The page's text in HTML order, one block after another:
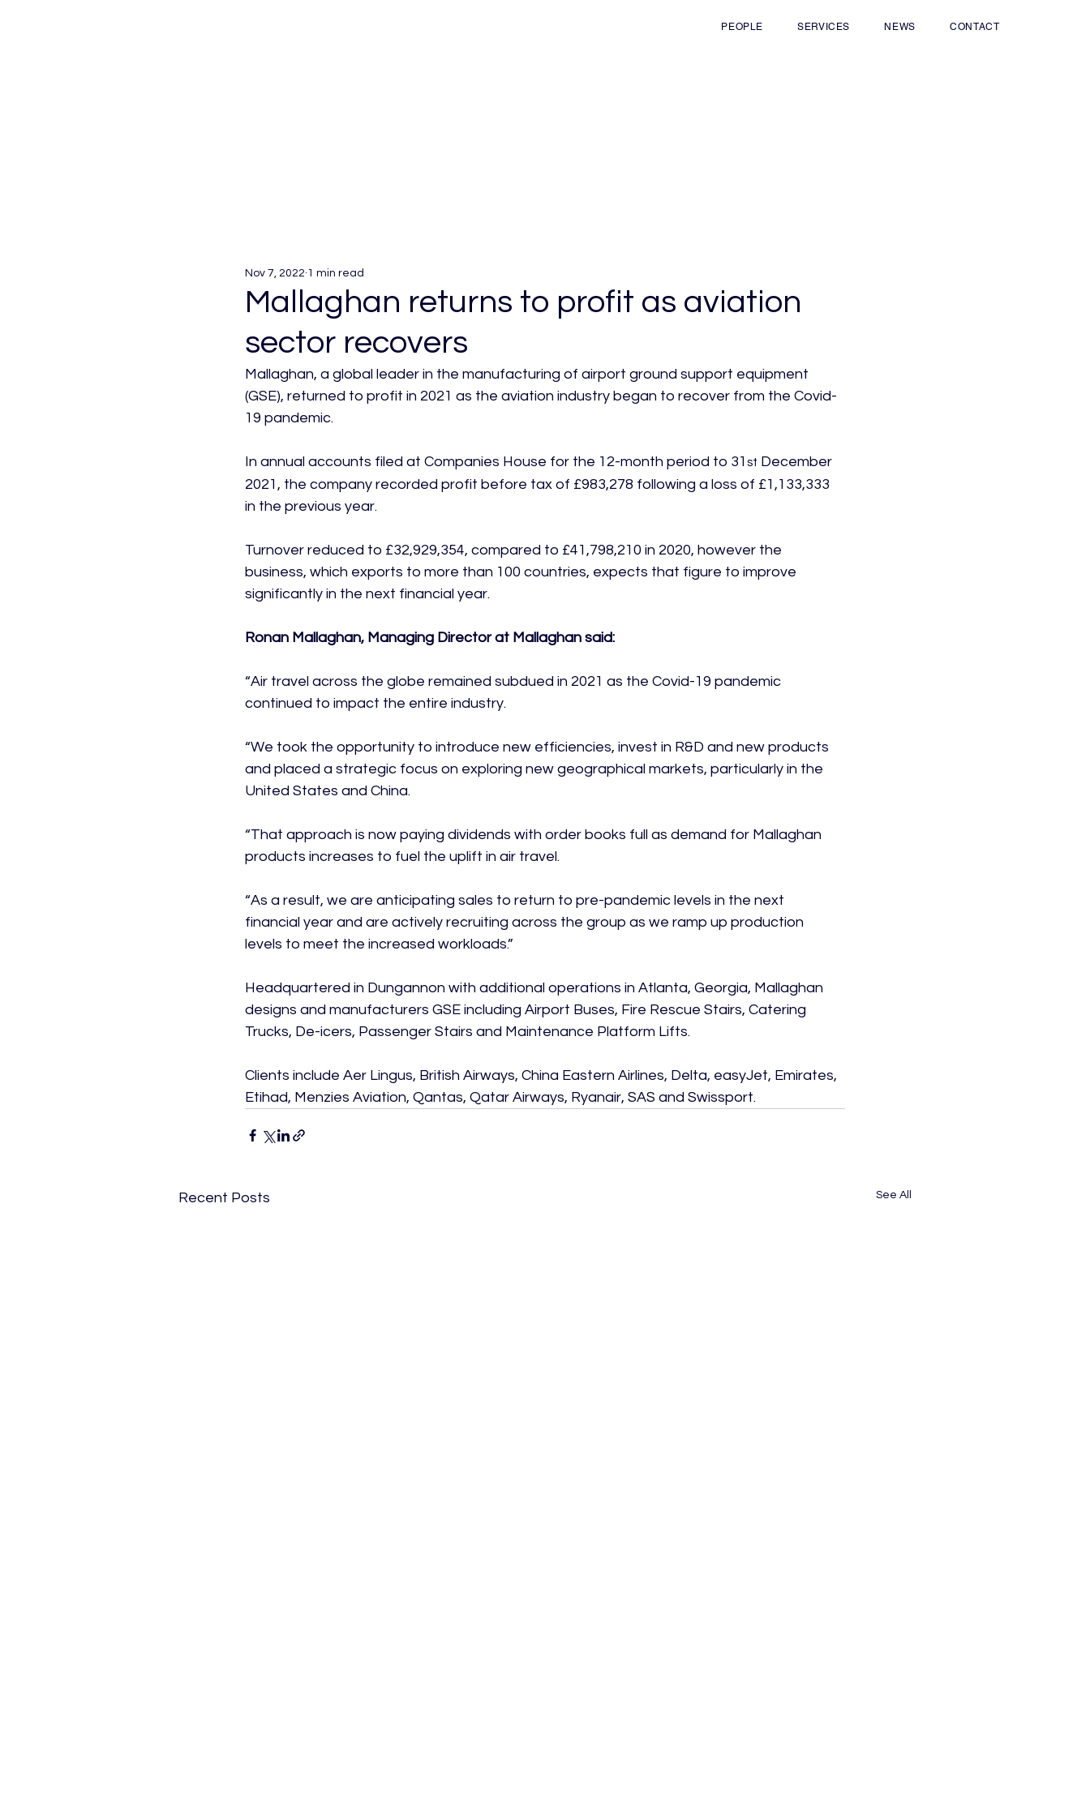
PEOPLE SERVICES NEWS CONTACT
Mallaghan returns to profit as aviation
sector recovers
Nov 7, 2022 1 min read
Mallaghan, a global leader in the manufacturing of airport ground support equipment
(GSE), returned to profit in 2021 as the aviation industry began to recover from the Covid-
19 pandemic.
In annual accounts filed at Companies House for the 12-month period to 31 st December
2021, the company recorded profit before tax of £983,278 following a loss of £1,133,333
in the previous year.
Turnover reduced to £32,929,354, compared to £41,798,210 in 2020, however the
business, which exports to more than 100 countries, expects that figure to improve
significantly in the next financial year.
Ronan Mallaghan, Managing Director at Mallaghan said:
“Air travel across the globe remained subdued in 2021 as the Covid-19 pandemic
continued to impact the entire industry.
“We took the opportunity to introduce new efficiencies, invest in R&D and new products
and placed a strategic focus on exploring new geographical markets, particularly in the
United States and China.
“That approach is now paying dividends with order books full as demand for Mallaghan
products increases to fuel the uplift in air travel.
“As a result, we are anticipating sales to return to pre-pandemic levels in the next
financial year and are actively recruiting across the group as we ramp up production
levels to meet the increased workloads.”
Headquartered in Dungannon with additional operations in Atlanta, Georgia, Mallaghan
designs and manufacturers GSE including Airport Buses, Fire Rescue Stairs, Catering
Trucks, De-icers, Passenger Stairs and Maintenance Platform Lifts.
Clients include Aer Lingus, British Airways, China Eastern Airlines, Delta, easyJet, Emirates,
Etihad, Menzies Aviation, Qantas, Qatar Airways, Ryanair, SAS and Swissport.
Recent Posts See All